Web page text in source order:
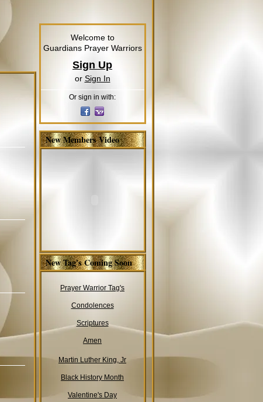
Welcome to
Guardians Prayer Warriors
Sign Up
or Sign In
Or sign in with:
New Members Video
New Tag's Coming Soon
Prayer Warrior Tag's
Condolences
Scriptures
Amen
Martin Luther King, Jr
Black History Month
Valentine's Day